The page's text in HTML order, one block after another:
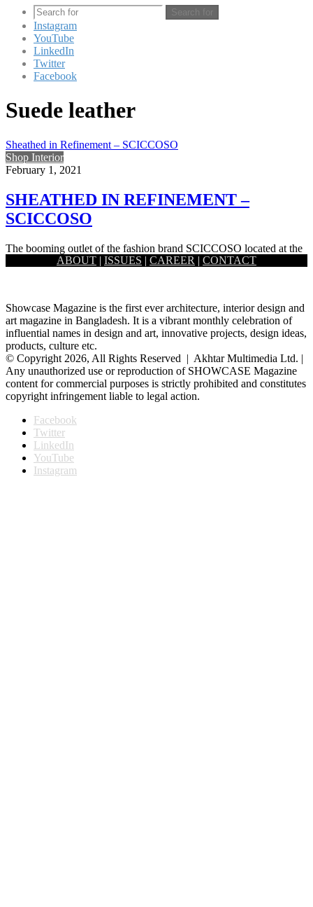
Search for
Instagram
YouTube
LinkedIn
Twitter
Facebook
Suede leather
Sheathed in Refinement – SCICCOSO
Shop Interior
February 1, 2021
SHEATHED IN REFINEMENT –
SCICCOSO
The booming outlet of the fashion brand SCICCOSO located at the
heart of Banani both allures a raw authenticity and…
ABOUT | ISSUES | CAREER | CONTACT
Showcase Magazine is the first ever architecture, interior design and
art magazine in Bangladesh. It is a vibrant monthly celebration of
influential names in design and art, innovative projects, design ideas,
products, culture etc.
© Copyright 2026, All Rights Reserved | Akhtar Multimedia Ltd. |
Any unauthorized use or reproduction of SHOWCASE Magazine
content for commercial purposes is strictly prohibited and constitutes
copyright infringement liable to legal action.
Facebook
Twitter
LinkedIn
YouTube
Instagram